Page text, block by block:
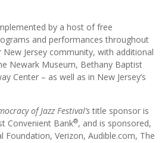
by a host of free
and performances throughout
Jersey community, with additional
Newark Museum, Bethany Baptist
Center – as well as in New Jersey’s
of Jazz Festival’stitle sponsor is
Convenient Bank®, and is sponsored,
Foundation, Verizon, Audible.com, The